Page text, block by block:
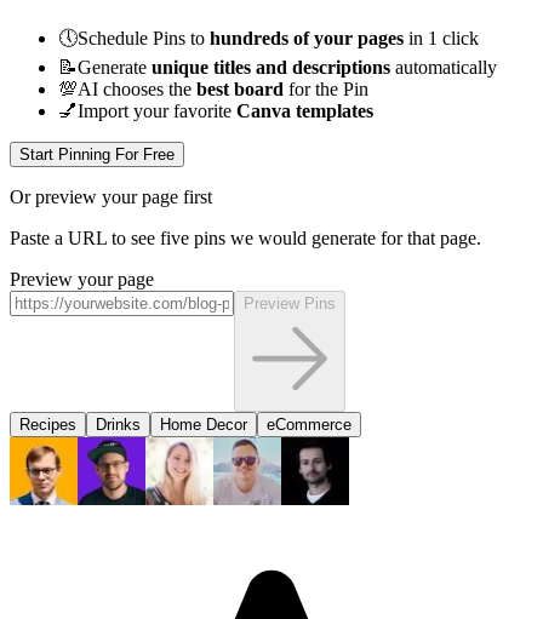
🕔Schedule Pins to hundreds of your pages in 1 click
📝Generate unique titles and descriptions automatically
💯AI chooses the best board for the Pin
💅Import your favorite Canva templates
Start Pinning For Free
Or preview your page first
Paste a URL to see five pins we would generate for that page.
Preview your page
Preview Pins
Recipes Drinks Home Decor eCommerce